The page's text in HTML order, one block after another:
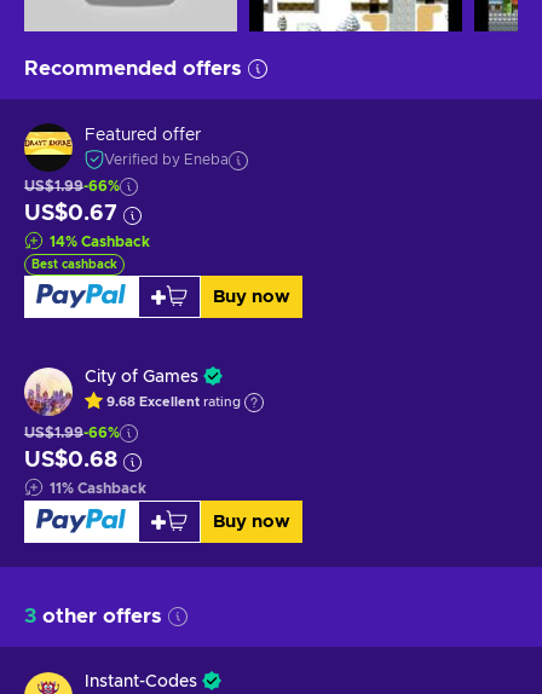
Recommended offers
Featured offer
Verified by Eneba
US$1.99-66%
US$0.67
14% Cashback
Best cashback
Buy now
City of Games
9.68 Excellent rating
US$1.99-66%
US$0.68
11% Cashback
Buy now
3 other offers
Instant-Codes